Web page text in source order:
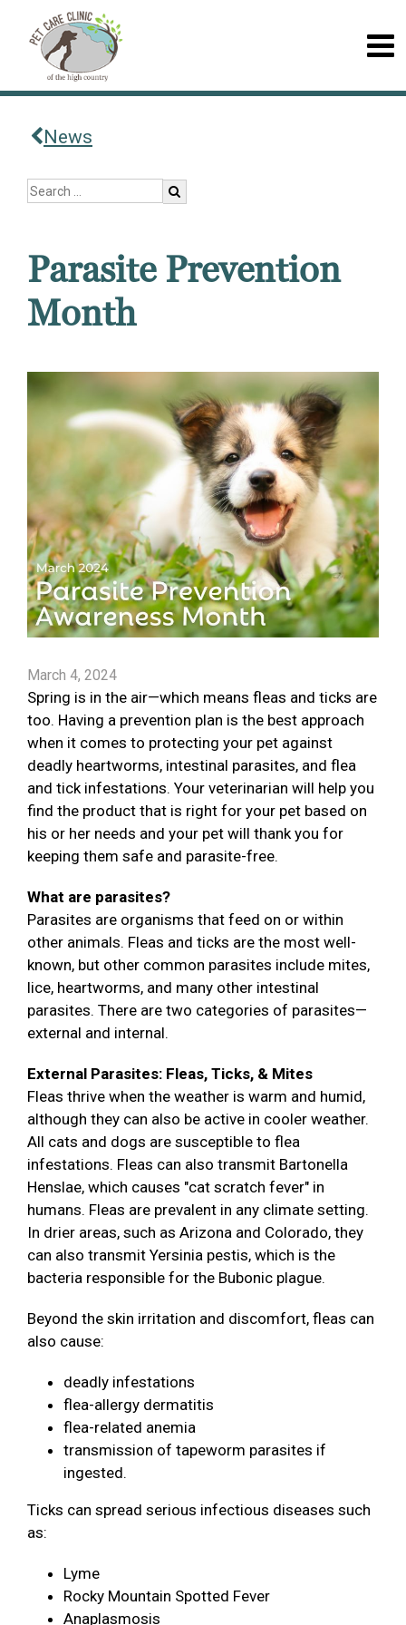
News
Parasite Prevention
Month
March 4, 2024
Spring is in the air—which means fleas and ticks are
too. Having a prevention plan is the best approach
when it comes to protecting your pet against
deadly heartworms, intestinal parasites, and flea
and tick infestations. Your veterinarian will help you
find the product that is right for your pet based on
his or her needs and your pet will thank you for
keeping them safe and parasite-free.
What are parasites?
Parasites are organisms that feed on or within
other animals. Fleas and ticks are the most well-
known, but other common parasites include mites,
lice, heartworms, and many other intestinal
parasites. There are two categories of parasites—
external and internal.
External Parasites: Fleas, Ticks, & Mites
Fleas thrive when the weather is warm and humid,
although they can also be active in cooler weather.
All cats and dogs are susceptible to flea
infestations. Fleas can also transmit Bartonella
Henslae, which causes "cat scratch fever" in
humans. Fleas are prevalent in any climate setting.
In drier areas, such as Arizona and Colorado, they
can also transmit Yersinia pestis, which is the
bacteria responsible for the Bubonic plague.
Beyond the skin irritation and discomfort, fleas can
also cause:
deadly infestations
flea-allergy dermatitis
flea-related anemia
transmission of tapeworm parasites if
ingested.
Ticks can spread serious infectious diseases such
as:
Lyme
Rocky Mountain Spotted Fever
Anaplasmosis